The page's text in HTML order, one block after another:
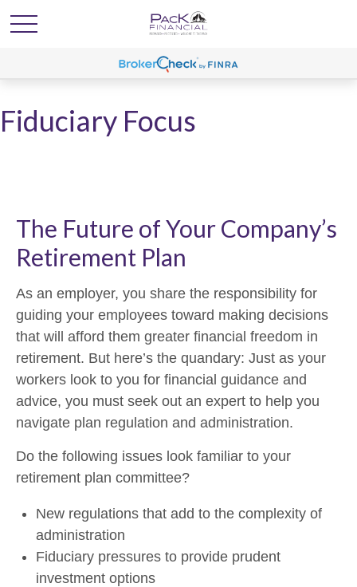
Fiduciary Focus
The Future of Your Company’s
Retirement Plan
As an employer, you share the responsibility for
guiding your employees toward making decisions
that will afford them greater financial freedom in
retirement. But here’s the quandary: Just as your
workers look to you for financial guidance and
advice, you must seek out an expert to help you
navigate plan regulation and administration.
Do the following issues look familiar to your
retirement plan committee?
New regulations that add to the complexity of
administration
Fiduciary pressures to provide prudent
investment options